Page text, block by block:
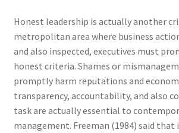
Honest leadership is actually another
metropolitan area where business
and also inspected, executives must
honest criteria. Shames or
promptly harm reputations and
transparency, accountability, and also
task are actually essential to
management. Freeman (1984) said